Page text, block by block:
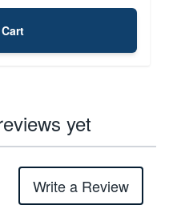
yet
Write a Review